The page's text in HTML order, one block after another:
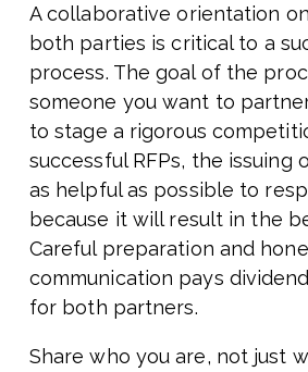
A collaborative orientation
both parties is critical to a
process. The goal of the
someone you want to
to stage a rigorous
successful RFPs, the issuing
as helpful as possible to
because it will result in the
Careful preparation and
communication pays
for both partners.
Share who you are, not just